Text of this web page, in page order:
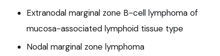
Extranodal marginal zone B-cell lymphoma of
mucosa-associated lymphoid tissue type
Nodal marginal zone lymphoma